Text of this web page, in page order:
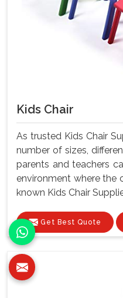
Kids Chair
As trusted Kids Chair
number of sizes,
parents and teachers
environment where the
known Kids Chair
Get Best Quote